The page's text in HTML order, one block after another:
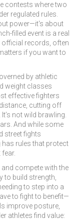
contests where two
regulated rules
power—it's about
filled event is a real
records, often
if you want to
by athletic
weight classes
effective fighters
cutting off
not wild brawling.
And while some
street fights
has rules that protect
and compete with the
to build strength,
to step into a
to fight to benefit—
improve posture,
athletes find value: